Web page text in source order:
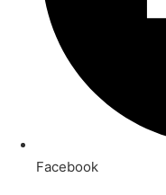
Facebook